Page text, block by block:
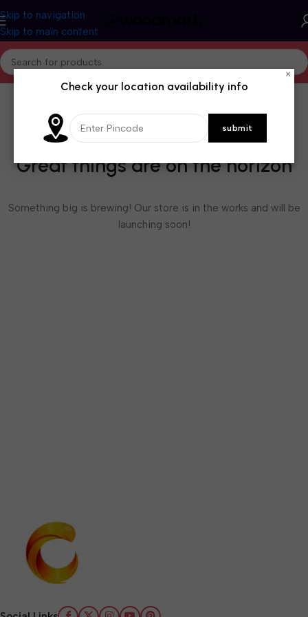
Skip to navigation
Skip to main content
Great things are on the horizon
Something big is brewing! Our store is in the works and will be
launching soon!
×
Check your location availability info